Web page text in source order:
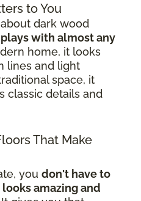
to You
dark wood
plays with almost any
home, it looks
lines and light
space, it
classic details and
That Make
you don't have to
amazing and